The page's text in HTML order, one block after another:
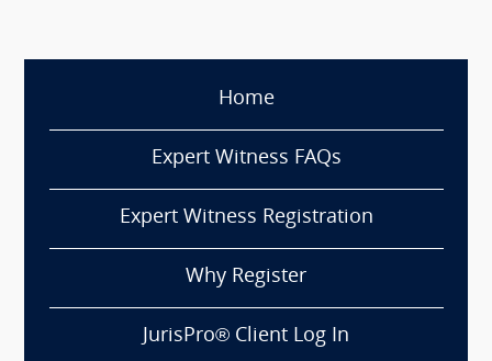
Home
Expert Witness FAQs
Expert Witness Registration
Why Register
JurisPro® Client Log In